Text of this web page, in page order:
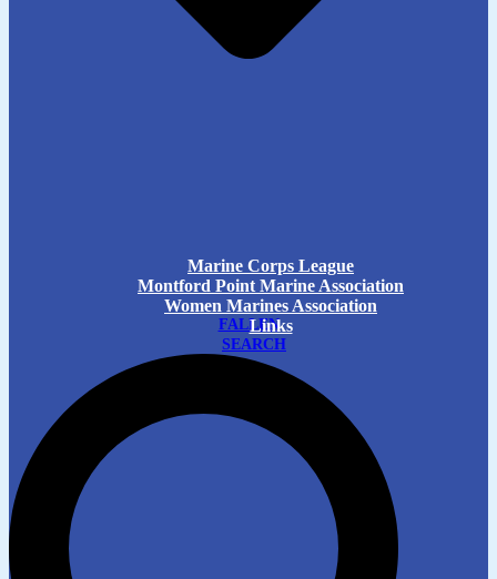
Marine Corps League
Montford Point Marine Association
Women Marines Association
Links
FALLEN
SEARCH